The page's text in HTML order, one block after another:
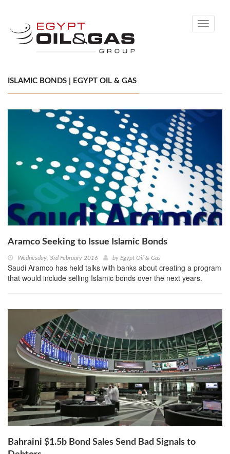
Toggle
ISLAMIC BONDS | EGYPT OIL & GAS
Aramco Seeking to Issue Islamic Bonds
Wednesday, 3rd February 2016 by Egypt Oil & Gas
Saudi Aramco has held talks with banks about creating a program
that would include selling Islamic bonds over the next years.
Bahraini $1.5b Bond Sales Send Bad Signals to